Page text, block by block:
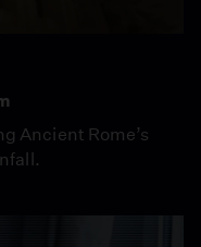
Ancient Rome’s